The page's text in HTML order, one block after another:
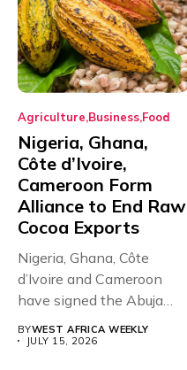
Agriculture Business Food
Nigeria, Ghana,
Côte d’Ivoire,
Cameroon Form
Alliance to End Raw
Cocoa Exports
Nigeria, Ghana, Côte
d’Ivoire and Cameroon
have signed the Abuja
BYWEST AFRICA WEEKLY
JULY 15, 2026